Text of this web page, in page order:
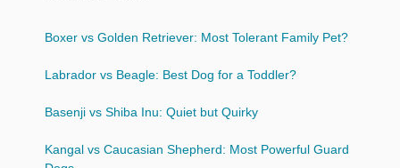
Boxer vs Golden Retriever: Most Tolerant Family Pet?
Labrador vs Beagle: Best Dog for a Toddler?
Basenji vs Shiba Inu: Quiet but Quirky
Kangal vs Caucasian Shepherd: Most Powerful Guard